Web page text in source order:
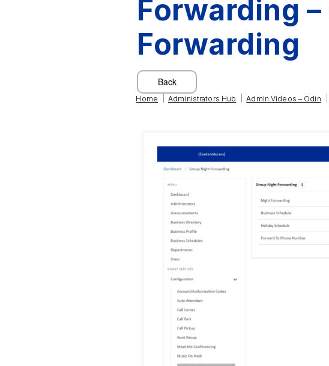
Forwarding
Forwarding
Home Administrators Hub Admin Videos – Odin